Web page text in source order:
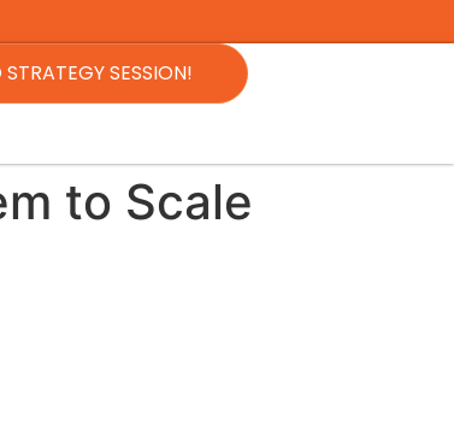
STRATEGY SESSION!
to Scale